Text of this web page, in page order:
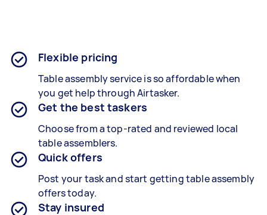
Flexible pricing
Table assembly service is so affordable when
you get help through Airtasker.
Get the best taskers
Choose from a top-rated and reviewed local
table assemblers.
Quick offers
Post your task and start gettingtableassembly
offers today.
Stay insured